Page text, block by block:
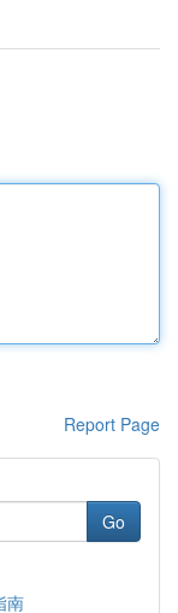
Report Page
Go
南